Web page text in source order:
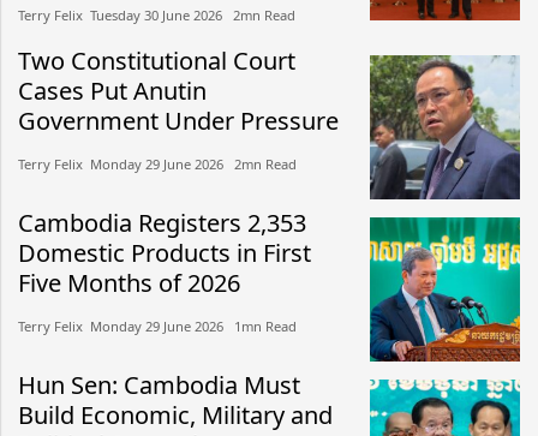
Terry Felix​​ Tuesday 30 June 2026​ 2mn Read
Two Constitutional Court
Cases Put Anutin
Government Under Pressure
Terry Felix​​ Monday 29 June 2026​ 2mn Read
Cambodia Registers 2,353
Domestic Products in First
Five Months of 2026
Terry Felix​​ Monday 29 June 2026​ 1mn Read
Hun Sen: Cambodia Must
Build Economic, Military and